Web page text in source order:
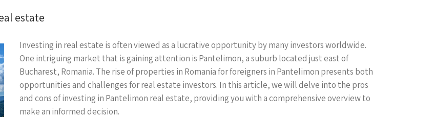
estate
Investing in real estate is often viewed as a lucrative opportunity by many investors worldwide.
One intriguing market that is gaining attention is Pantelimon, a suburb located just east of
Bucharest, Romania. The rise of properties in Romania for foreigners in Pantelimon presents both
opportunities and challenges for real estate investors. In this article, we will delve into the pros
and cons of investing in Pantelimon real estate, providing you with a comprehensive overview to
make an informed decision.